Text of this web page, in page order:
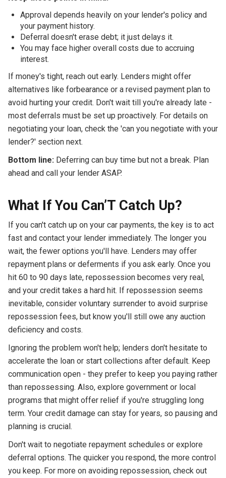
Approval depends heavily on your lender's policy and
your payment history.
Deferral doesn't erase debt; it just delays it.
You may face higher overall costs due to accruing
interest.
If money's tight, reach out early. Lenders might offer
alternatives like forbearance or a revised payment plan to
avoid hurting your credit. Don't wait till you're already late -
most deferrals must be set up proactively. For details on
negotiating your loan, check the 'can you negotiate with your
lender?' section next.
Bottom line: Deferring can buy time but not a break. Plan
ahead and call your lender ASAP.
What If You Can’T Catch Up?
If you can't catch up on your car payments, the key is to act
fast and contact your lender immediately. The longer you
wait, the fewer options you'll have. Lenders may offer
repayment plans or deferments if you ask early. Once you
hit 60 to 90 days late, repossession becomes very real,
and your credit takes a hard hit. If repossession seems
inevitable, consider voluntary surrender to avoid surprise
repossession fees, but know you'll still owe any auction
deficiency and costs.
Ignoring the problem won't help; lenders don't hesitate to
accelerate the loan or start collections after default. Keep
communication open - they prefer to keep you paying rather
than repossessing. Also, explore government or local
programs that might offer relief if you're struggling long
term. Your credit damage can stay for years, so pausing and
planning is crucial.
Don't wait to negotiate repayment schedules or explore
deferral options. The quicker you respond, the more control
you keep. For more on avoiding repossession, check out